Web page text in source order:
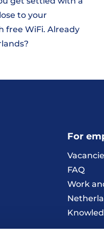
to your
free WiFi. Already
For
FAQ
Work